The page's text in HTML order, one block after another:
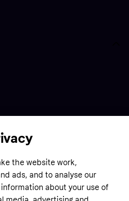
the website work,
ads, and to analyse our
about your use of